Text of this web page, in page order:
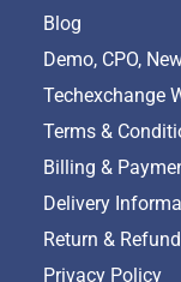
Blog
Demo, CPO,
Techexchange
Terms &
Billing &
Delivery
Return &
Privacy Policy